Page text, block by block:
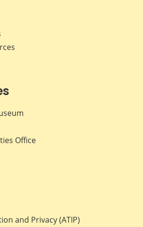
Office
and Privacy (ATIP)